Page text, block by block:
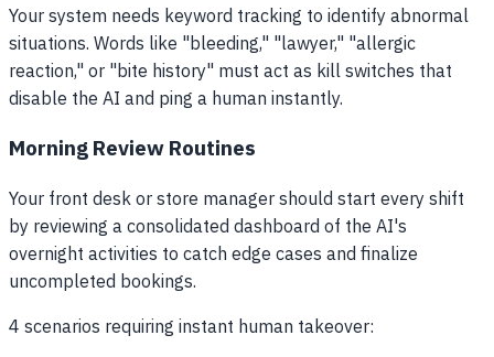
Your system needs keyword tracking to identify abnormal
situations. Words like "bleeding," "lawyer," "allergic
reaction," or "bite history" must act as kill switches that
disable the AI and ping a human instantly.
Morning Review Routines
Your front desk or store manager should start every shift
by reviewing a consolidated dashboard of the AI's
overnight activities to catch edge cases and finalize
uncompleted bookings.
4 scenarios requiring instant human takeover: